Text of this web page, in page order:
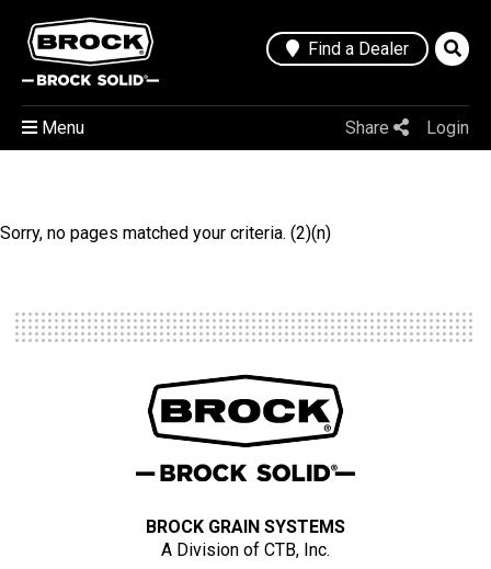
Find a Dealer
Share Login
Menu
Sorry, no pages matched your criteria. (2)(n)
BROCK GRAIN SYSTEMS
A Division of CTB, Inc.